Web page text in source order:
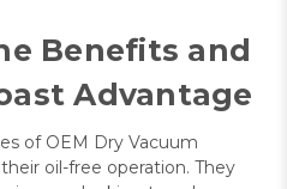
Benefits and
Advantage
of OEM Dry Vacuum
oil-free operation. They